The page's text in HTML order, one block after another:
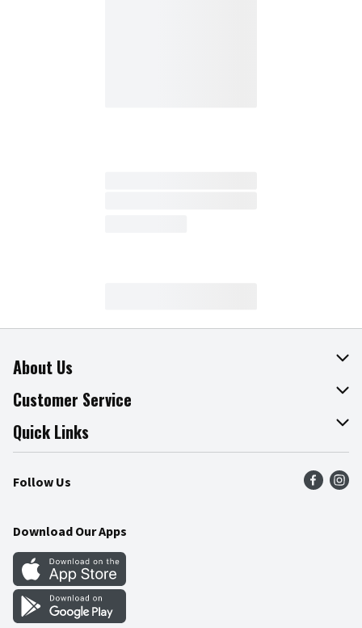
About Us
About The Fresh Grocer
Join Our Team
Press Room
Community
Customer Service
Online Tips & Tricks
Product Recalls
Food Safety
Quick Links
Find a Store
Weekly Circular
Gift Cards
Mobile Apps
Blog
Follow Us
Download Our Apps